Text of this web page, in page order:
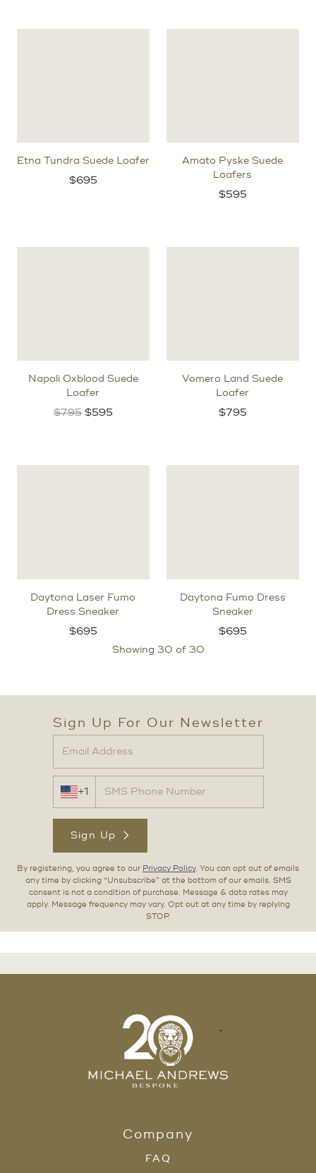
Etna Tundra Suede Loafer
$695
Amato Pyske Suede
Loafers
$595
Napoli Oxblood Suede
Loafer
$795 Original
$595Current
Vomero Land Suede
Loafer
$795
Daytona Laser Fumo
Dress Sneaker
$695
Daytona Fumo Dress
Sneaker
$695
Showing 30 of 30
Sign Up For Our Newsletter
+1
Sign Up
By registering, you agree to our Privacy Policy. You can opt out of emails
any time by clicking “Unsubscribe” at the bottom of our emails. SMS
consent is not a condition of purchase. Message & data rates may
apply. Message frequency may vary. Opt out at any time by replying
STOP.
Company
FAQ